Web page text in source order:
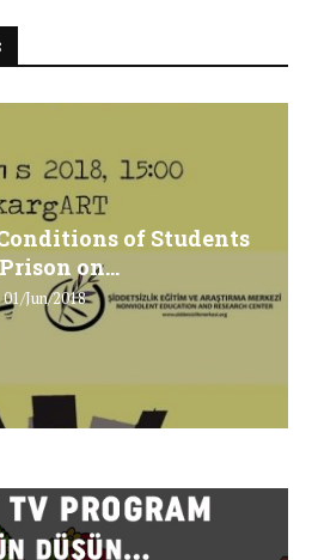
of Students
on...
01/Jun/2018